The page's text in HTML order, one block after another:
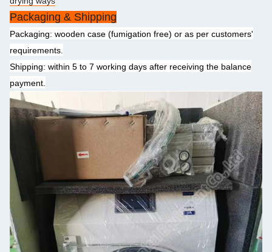
Packaging & Shipping
Packaging: wooden case (fumigation free) or as per customers'
requirements.
Shipping: within 5 to 7 working days after receiving the balance
payment.